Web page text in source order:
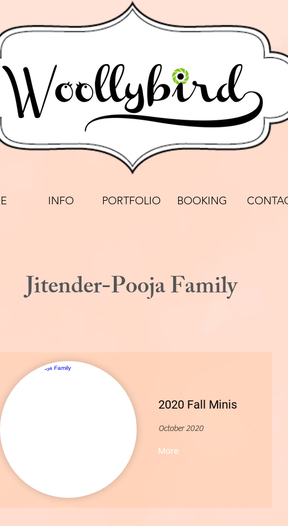
INFO PORTFOLIO BOOKING
Jitender-Pooja Family
2020 Fall Minis
October 2020
More